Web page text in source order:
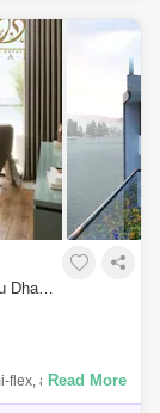
3 Bedrooms Apartment for Sale in Yas Island, Abu Dhabi - 5450352
flex, and
Bay offers you
Read More